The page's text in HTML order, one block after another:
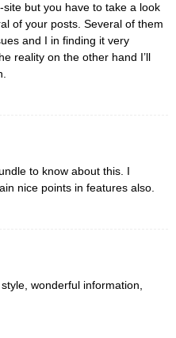
but you have to take a look
of your posts. Several of them
and I in finding it very
reality on the other hand I’ll
to know about this. I
nice points in features also.
wonderful information,